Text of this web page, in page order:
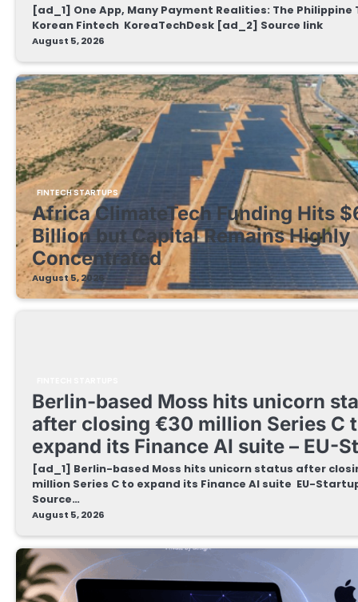
[ad_1] One App, Many Payment Realities: The Philippine
Korean Fintech KoreaTechDesk [ad_2] Source link
August 5, 2026
FINTECH STARTUPS
Africa ClimateTech Funding Hits
Billion but Capital Remains Highly
Concentrated
August 5, 2026
Berlin-based Moss hits unicorn
after closing €30 million Series C
expand its Finance AI suite – EU-
[ad_1] Berlin-based Moss hits unicorn status after
million Series C to expand its Finance AI suite EU-
Source…
August 5, 2026